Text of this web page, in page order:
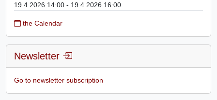
19.4.2026 14:00 - 19.4.2026 16:00
the Calendar
Newsletter
Go to newsletter subscription